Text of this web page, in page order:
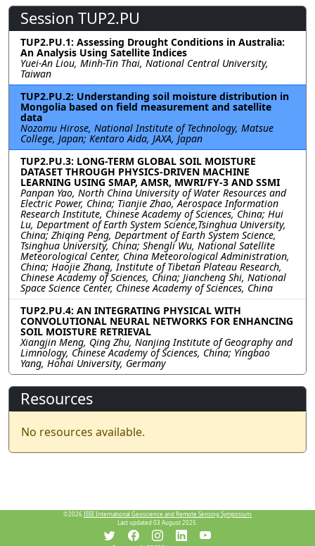
Session TUP2.PU
TUP2.PU.1: Assessing Drought Conditions in Australia:
An Analysis Using Satellite Indices
Yuei-An Liou, Minh-Tin Thai, National Central University,
Taiwan
TUP2.PU.2: Understanding soil moisture distribution in
Mongolia based on field measurement and satellite
data
Nozomu Hirose, National Institute of Technology, Matsue
College, Japan; Kentaro Aida, JAXA, Japan
TUP2.PU.3: LONG-TERM GLOBAL SOIL MOISTURE
DATASET THROUGH PHYSICS-DRIVEN MACHINE
LEARNING USING SMAP, AMSR, MWRI/FY-3 AND SSMI
Panpan Yao, North China University of Water Resources and
Electric Power, China; Tianjie Zhao, Aerospace Information
Research Institute, Chinese Academy of Sciences, China; Hui
Lu, Department of Earth System Science,Tsinghua University,
China; Zhiqing Peng, Department of Earth System Science,
Tsinghua University, China; Shengli Wu, National Satellite
Meteorological Center, China Meteorological Administration,
China; Haojie Zhang, Institute of Tibetan Plateau Research,
Chinese Academy of Sciences, China; Jiancheng Shi, National
Space Science Center, Chinese Academy of Sciences, China
TUP2.PU.4: AN INTEGRATING PHYSICAL WITH
CONVOLUTIONAL NEURAL NETWORKS FOR ENHANCING
SOIL MOISTURE RETRIEVAL
Xiangjin Meng, Qing Zhu, Nanjing Institute of Geography and
Limnology, Chinese Academy of Sciences, China; Yingbao
Yang, Hohai University, Germany
Resources
No resources available.
©2026 IEEE International Geoscience and Remote Sensing Symposium.
Last updated 03 August 2025.